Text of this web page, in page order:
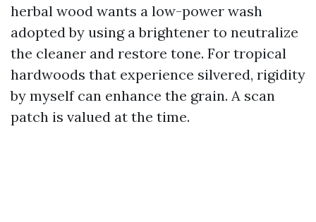
herbal wood wants a low-power wash
adopted by using a brightener to neutralize
the cleaner and restore tone. For tropical
hardwoods that experience silvered, rigidity
by myself can enhance the grain. A scan
patch is valued at the time.